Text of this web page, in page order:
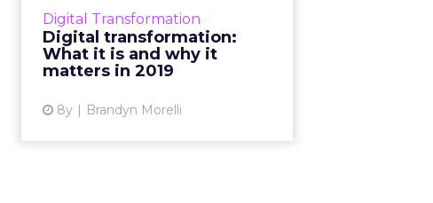
Digital Transformation
Digital transformation:
What it is and why it
matters in 2019
8y Brandyn Morelli
Digital transformation could be in
the running for "buzzword of the
year." And yet, it's something
businesses take very seriously.